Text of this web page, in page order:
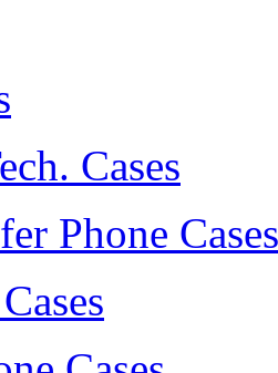
Cases
Phone Cases